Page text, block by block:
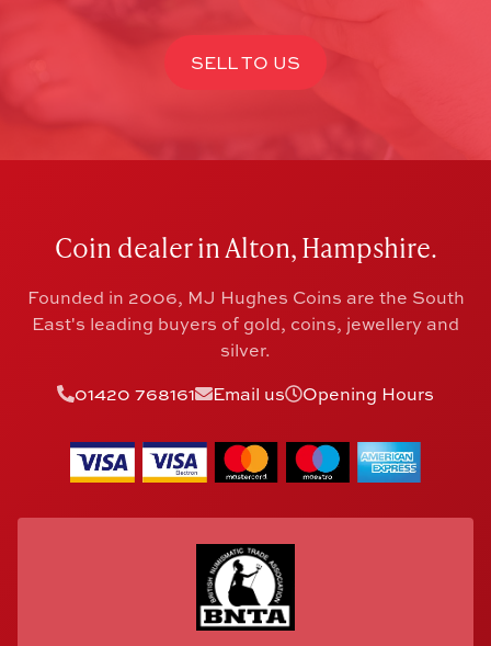
SELL TO US
Coin dealer in Alton, Hampshire.
Founded in 2006, MJ Hughes Coins are the South
East's leading buyers of gold, coins, jewellery and
silver.
01420 768161
Email us Opening Hours